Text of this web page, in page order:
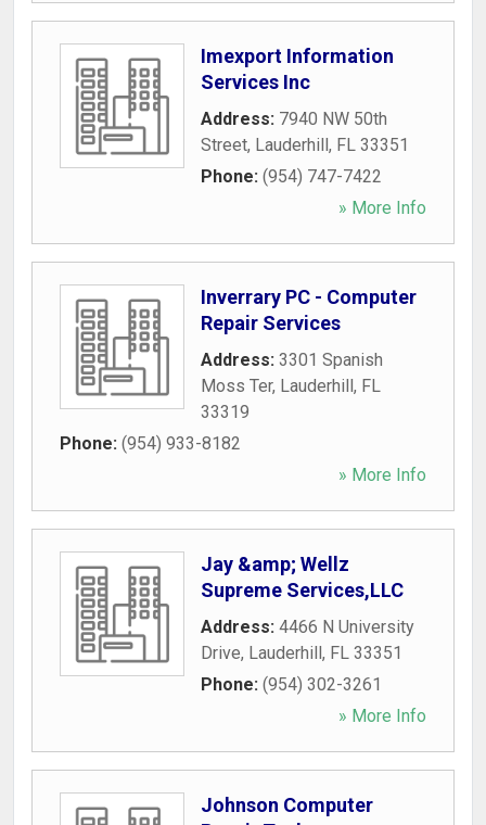
Imexport Information
Services Inc
Address: 7940 NW 50th
Street, Lauderhill, FL 33351
Phone: (954) 747-7422
» More Info
Inverrary PC - Computer
Repair Services
Address: 3301 Spanish
Moss Ter, Lauderhill, FL
33319
Phone: (954) 933-8182
» More Info
Jay &amp; Wellz
Supreme Services,LLC
Address: 4466 N University
Drive, Lauderhill, FL 33351
Phone: (954) 302-3261
» More Info
Johnson Computer